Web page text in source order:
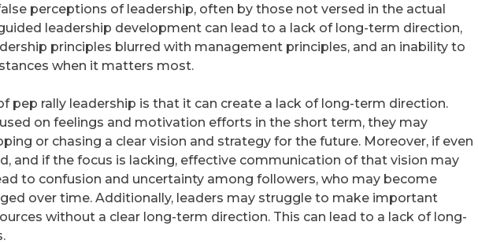
perceptions of leadership, often by those not versed in the actual
leadership development can lead to a lack of long-term direction,
principles blurred with management principles, and an inability to
when it matters most.
pep rally leadership is that it can create a lack of long-term direction.
on feelings and motivation efforts in the short term, they may
or chasing a clear vision and strategy for the future. Moreover, if even
and if the focus is lacking, effective communication of that vision may
to confusion and uncertainty among followers, who may become
over time. Additionally, leaders may struggle to make important
without a clear long-term direction. This can lead to a lack of long-